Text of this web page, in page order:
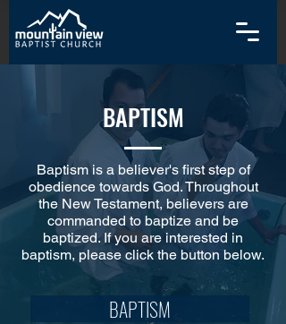
BAPTISM
Baptism is a believer's first step of
obedience towards God. Throughout
the New Testament, believers are
commanded to baptize and be
baptized. If you are interested in
baptism, please click the button below.
BAPTISM